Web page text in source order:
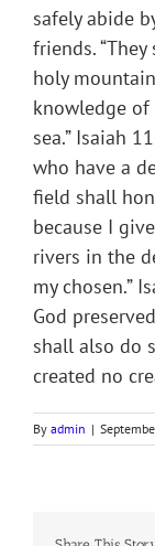
safely abide
friends.
holy
knowledge of
sea.” Isaiah
who have a
field shall
because I
rivers in the
my chosen.”
God
shall also do
created no
By admin |